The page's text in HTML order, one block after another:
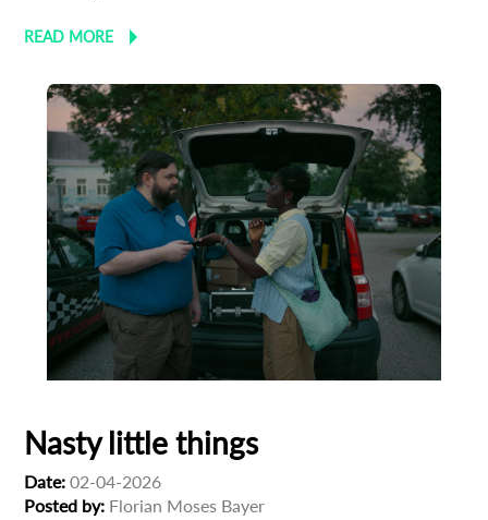
READ MORE
Nasty little things
Date: 02-04-2026
Posted by: Florian Moses Bayer